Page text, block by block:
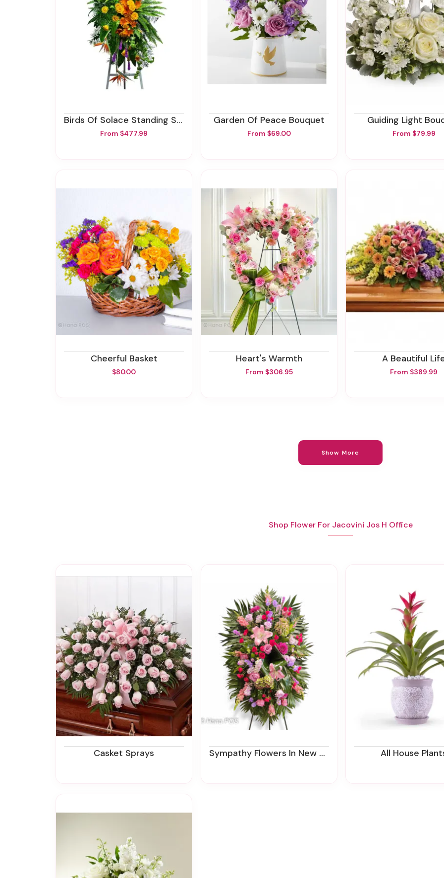
Birds Of Solace Standing Spray
From $477.99
Garden Of Peace Bouquet
From $69.00
Guiding Light
From $79.99
Cheerful Basket
$80.00
Heart's Warmth
From $306.95
A Beautiful
From $389.99
Show More
Shop Flower For Jacovini Jos H Office
Casket Sprays Sympathy Flowers In New Jersey | Funeral Flower Delivery | Ziegfield Florist All House